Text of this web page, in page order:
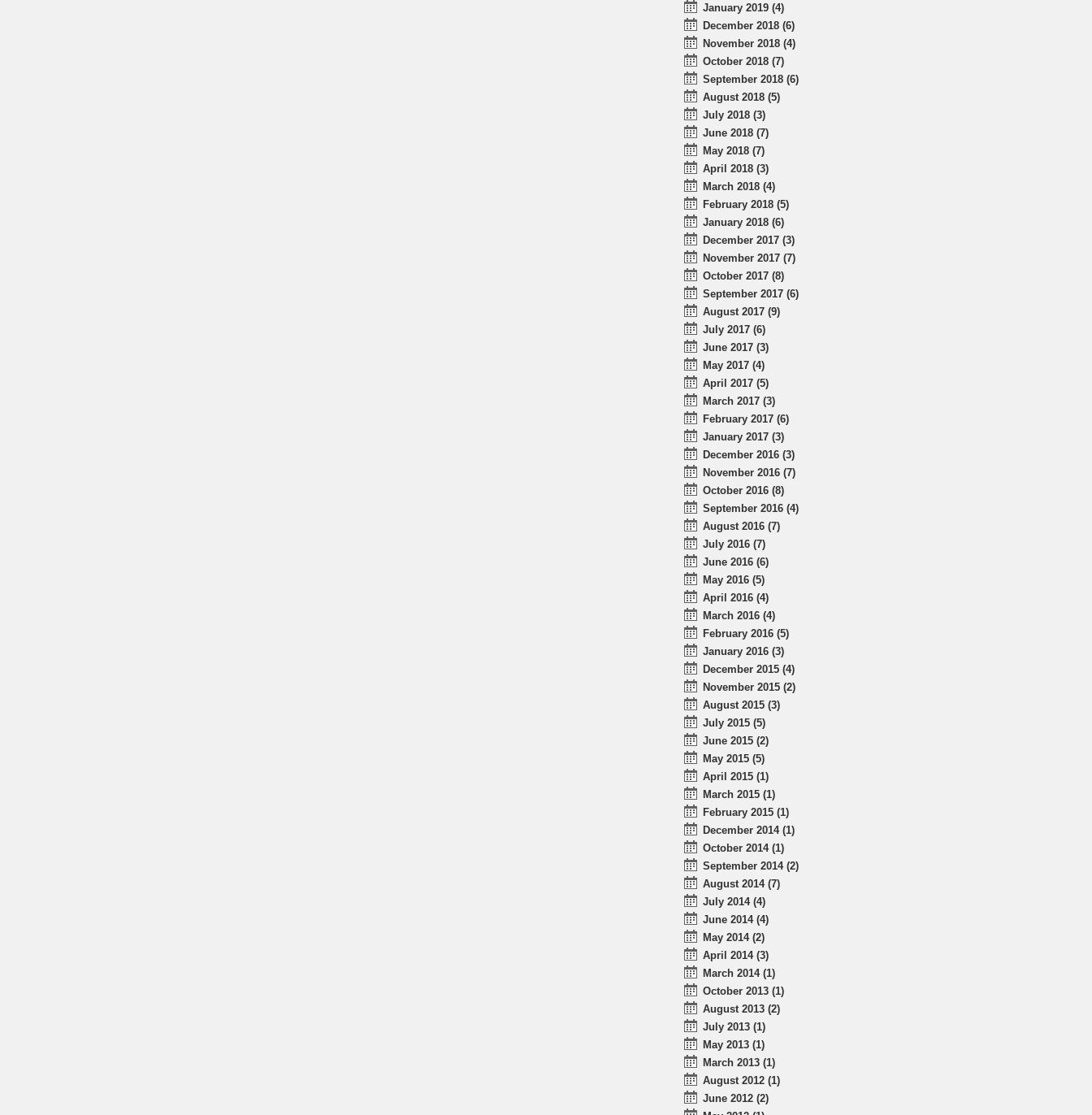
January 2019 (4)
December 2018 (6)
November 2018 (4)
October 2018 (7)
September 2018 (6)
August 2018 (5)
July 2018 (3)
June 2018 (7)
May 2018 (7)
April 2018 (3)
March 2018 (4)
February 2018 (5)
January 2018 (6)
December 2017 (3)
November 2017 (7)
October 2017 (8)
September 2017 (6)
August 2017 (9)
July 2017 (6)
June 2017 (3)
May 2017 (4)
April 2017 (5)
March 2017 (3)
February 2017 (6)
January 2017 (3)
December 2016 (3)
November 2016 (7)
October 2016 (8)
September 2016 (4)
August 2016 (7)
July 2016 (7)
June 2016 (6)
May 2016 (5)
April 2016 (4)
March 2016 (4)
February 2016 (5)
January 2016 (3)
December 2015 (4)
November 2015 (2)
August 2015 (3)
July 2015 (5)
June 2015 (2)
May 2015 (5)
April 2015 (1)
March 2015 (1)
February 2015 (1)
December 2014 (1)
October 2014 (1)
September 2014 (2)
August 2014 (7)
July 2014 (4)
June 2014 (4)
May 2014 (2)
April 2014 (3)
March 2014 (1)
October 2013 (1)
August 2013 (2)
July 2013 (1)
May 2013 (1)
March 2013 (1)
August 2012 (1)
June 2012 (2)